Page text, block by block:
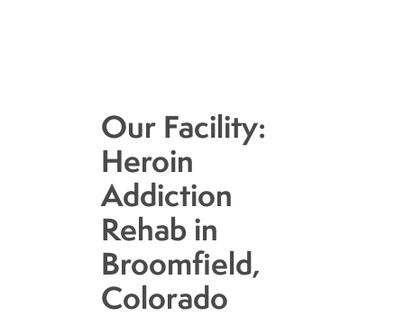
Our Facility:
Heroin
Addiction
Rehab in
Broomfield,
Colorado